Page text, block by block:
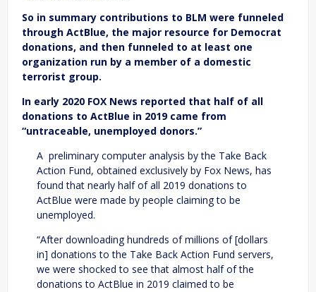
So in summary contributions to BLM were funneled
through ActBlue, the major resource for Democrat
donations, and then funneled to at least one
organization run by a member of a domestic
terrorist group.
In early 2020 FOX News reported that half of all
donations to ActBlue in 2019 came from
“untraceable, unemployed donors.”
A preliminary computer analysis by the Take Back
Action Fund, obtained exclusively by Fox News, has
found that nearly half of all 2019 donations to
ActBlue were made by people claiming to be
unemployed.
“After downloading hundreds of millions of [dollars
in] donations to the Take Back Action Fund servers,
we were shocked to see that almost half of the
donations to ActBlue in 2019 claimed to be